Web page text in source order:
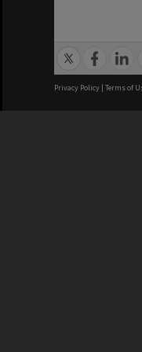
Privacy Policy | Terms of